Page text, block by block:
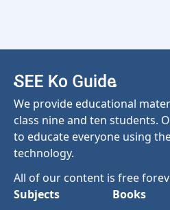
We provide educational
class nine and ten students.
to educate everyone using
technology.
All of our content is free
Subjects
Books